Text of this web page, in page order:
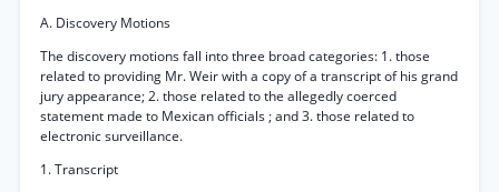
A. Discovery Motions
The discovery motions fall into three broad categories: 1. those
related to providing Mr. Weir with a copy of a transcript of his grand
jury appearance; 2. those related to the allegedly coerced
statement made to Mexican officials ; and 3. those related to
electronic surveillance.
1. Transcript